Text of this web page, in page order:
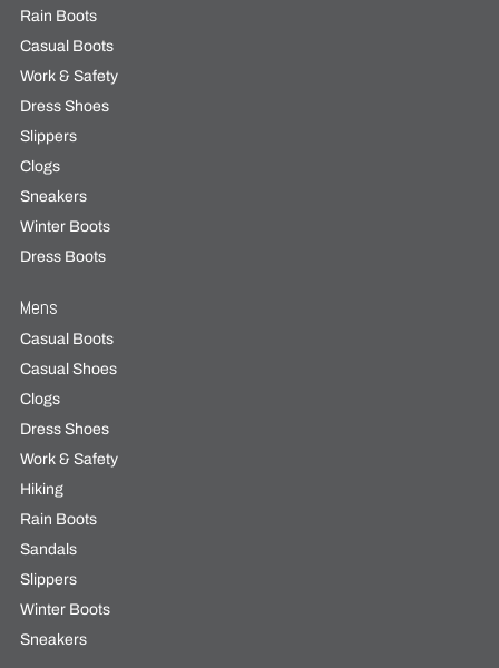
Rain Boots
Casual Boots
Work & Safety
Dress Shoes
Slippers
Clogs
Sneakers
Winter Boots
Dress Boots
Mens
Casual Boots
Casual Shoes
Clogs
Dress Shoes
Work & Safety
Hiking
Rain Boots
Sandals
Slippers
Winter Boots
Sneakers